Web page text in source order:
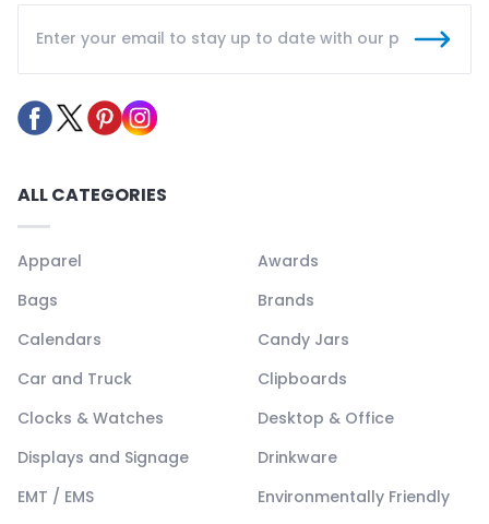
ALL CATEGORIES
Apparel
Awards
Bags
Brands
Calendars
Candy Jars
Car and Truck
Clipboards
Clocks & Watches
Desktop & Office
Displays and Signage
Drinkware
EMT / EMS
Environmentally Friendly